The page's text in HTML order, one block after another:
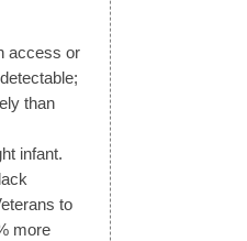
access or
than
infant.
to
more